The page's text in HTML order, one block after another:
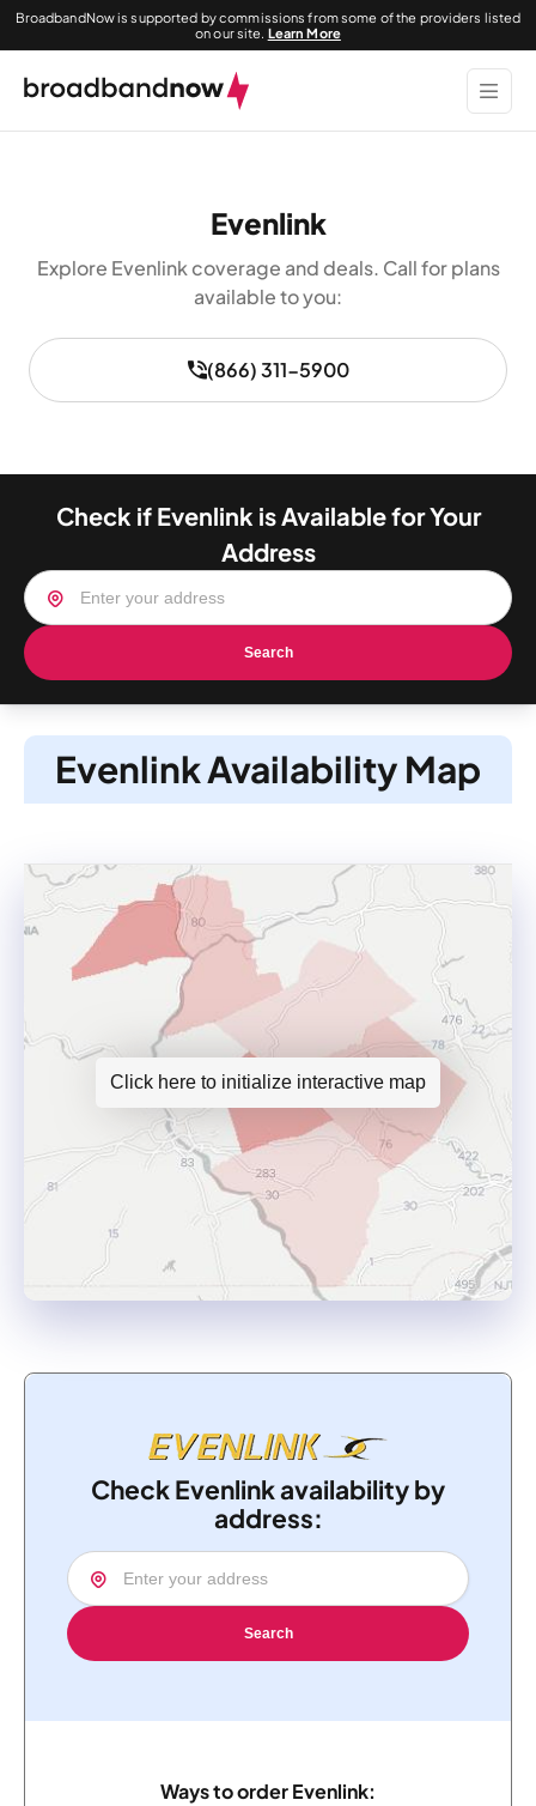
BroadbandNow is supported by commissions from some of the providers listed
on our site. Learn More
Evenlink
Explore Evenlink coverage and deals. Call for plans
available to you:
(866) 311-5900
Check if Evenlink is Available for Your
Address
Search
Evenlink Availability Map
Click here to initialize interactive map
Check Evenlink availability by
address:
Search
Ways to order Evenlink: